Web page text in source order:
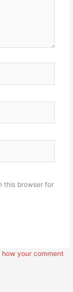
this browser for
how your comment